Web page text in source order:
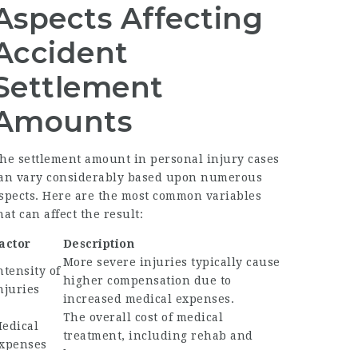
Affecting
settlement amount in personal injury cases
vary considerably based upon numerous
Here are the most common variables
can affect the result:
Description
of
More severe injuries typically cause
higher compensation due to
increased medical expenses.
The overall cost of medical
treatment, including rehab and